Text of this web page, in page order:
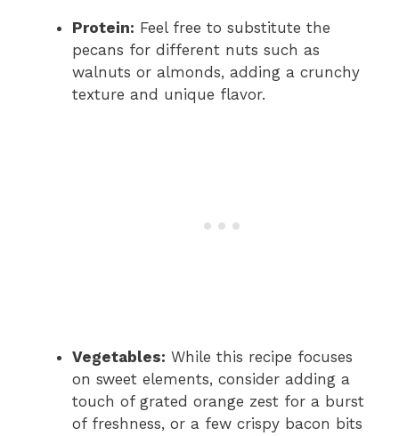
Protein: Feel free to substitute the
pecans for different nuts such as
walnuts or almonds, adding a crunchy
texture and unique flavor.
Vegetables: While this recipe focuses
on sweet elements, consider adding a
touch of grated orange zest for a burst
of freshness, or a few crispy bacon bits